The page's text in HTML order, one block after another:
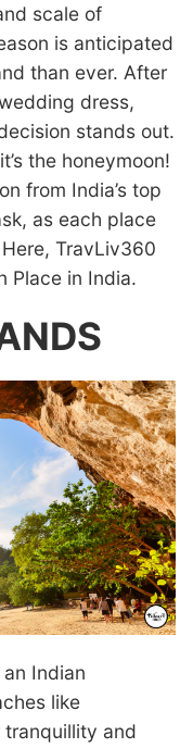
scale of
is anticipated
than ever. After
dress,
stands out.
the honeymoon!
from India’s top
as each place
TravLiv360
Place in India.
Indian
like
tranquillity and